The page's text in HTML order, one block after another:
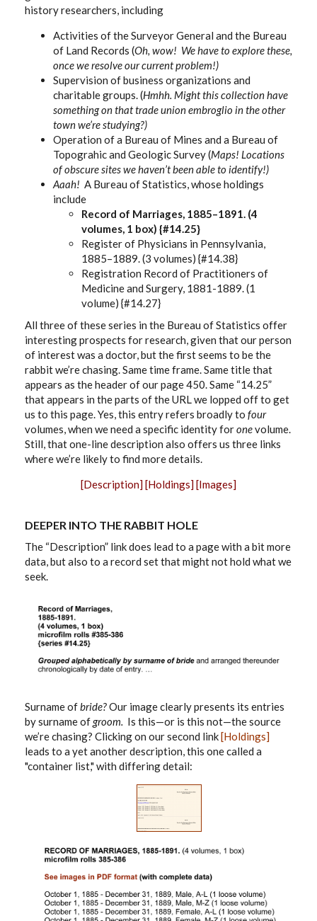
history researchers, including
Activities of the Surveyor General and the Bureau
of Land Records (Oh, wow! We have to explore these,
once we resolve our current problem!)
Supervision of business organizations and
charitable groups. (Hmhh. Might this collection have
something on that trade union embroglio in the other
town we’re studying?)
Operation of a Bureau of Mines and a Bureau of
Topograhic and Geologic Survey (Maps! Locations
of obscure sites we haven’t been able to identify!)
Aaah! A Bureau of Statistics, whose holdings
include
Record of Marriages, 1885–1891. (4
volumes, 1 box) {#14.25}
Register of Physicians in Pennsylvania,
1885–1889. (3 volumes) {#14.38}
Registration Record of Practitioners of
Medicine and Surgery, 1881-1889. (1
volume) {#14.27}
All three of these series in the Bureau of Statistics offer
interesting prospects for research, given that our person
of interest was a doctor, but the first seems to be the
rabbit we’re chasing. Same time frame. Same title that
appears as the header of our page 450. Same “14.25”
that appears in the parts of the URL we lopped off to get
us to this page. Yes, this entry refers broadly to four
volumes, when we need a specific identity foronevolume.
Still, that one-line description also offers us three links
where we’re likely to find more details.
[Description][Holdings][Images]
DEEPER INTO THE RABBIT HOLE
The “Description” link does lead to a page with a bit more
data, but also to a record set that might not hold what we
seek.
Surname ofbride?Our image clearly presents its entries
by surname ofgroom. Is this—or is this not—the source
we’re chasing? Clicking on our second link[Holdings]
leads to a yet another description, this one called a
"container list," with differing detail: